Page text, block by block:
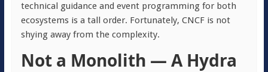
technical guidance and event programming for both
ecosystems is a tall order. Fortunately, CNCF is not
shying away from the complexity.
Not a Monolith — A Hydra